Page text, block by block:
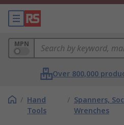
MPN
Over 800,000
/ Hand
Tools
/ Spanners,
Wrenches